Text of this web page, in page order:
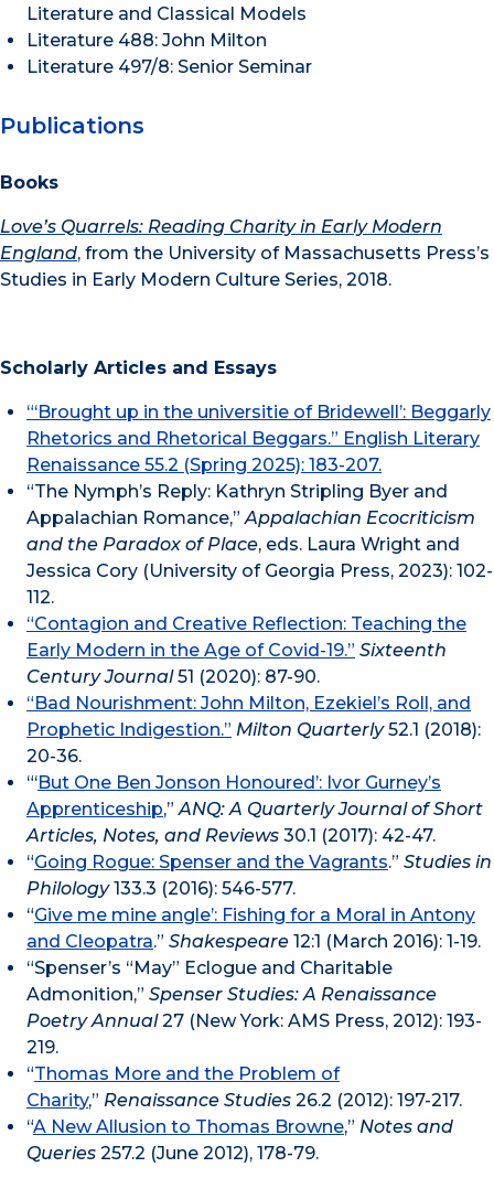
Literature and Classical Models
Literature 488: John Milton
Literature 497/8: Senior Seminar
Publications
Books
Love’s Quarrels: Reading Charity in Early Modern
England, from the University of Massachusetts Press’s
Studies in Early Modern Culture Series, 2018.
Scholarly Articles and Essays
“‘Brought up in the universitie of Bridewell’: Beggarly
Rhetorics and Rhetorical Beggars.” English Literary
Renaissance 55.2 (Spring 2025): 183-207.
“The Nymph’s Reply: Kathryn Stripling Byer and
Appalachian Romance,”Appalachian Ecocriticism
and the Paradox of Place, eds. Laura Wright and
Jessica Cory (University of Georgia Press, 2023): 102-
112.
“Contagion and Creative Reflection: Teaching the
Early Modern in the Age of Covid-19.” Sixteenth
Century Journal51 (2020): 87-90.
“Bad Nourishment: John Milton, Ezekiel’s Roll, and
Prophetic Indigestion.” Milton Quarterly52.1 (2018):
20-36.
“‘But One Ben Jonson Honoured’: Ivor Gurney’s
Apprenticeship,”ANQ: A Quarterly Journal of Short
Articles, Notes, and Reviews 30.1 (2017): 42-47.
“Going Rogue: Spenser and the Vagrants.” Studies in
Philology133.3 (2016): 546-577.
“Give me mine angle’: Fishing for a Moral in Antony
and Cleopatra.” Shakespeare 12:1 (March 2016): 1-19.
“Spenser’s “May” Eclogue and Charitable
Admonition,” Spenser Studies: A Renaissance
Poetry Annual27 (New York: AMS Press, 2012): 193-
219.
“Thomas More and the Problem of
Charity,” Renaissance Studies 26.2 (2012): 197-217.
“A New Allusion to Thomas Browne,” Notes and
Queries 257.2 (June 2012), 178-79.